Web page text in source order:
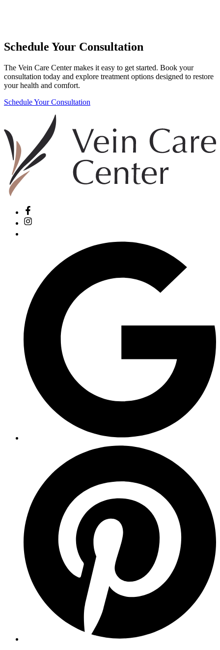
Schedule Your Consultation
The Vein Care Center makes it easy to get started. Book your
consultation today and explore treatment options designed to restore
your health and comfort.
Schedule Your Consultation